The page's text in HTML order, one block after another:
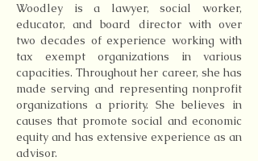
Woodley is a lawyer, social worker,
educator, and board director with over
two decades of experience working with
tax exempt organizations in various
capacities. Throughout her career, she has
made serving and representing nonprofit
organizations a priority. She believes in
causes that promote social and economic
equity and has extensive experience as an
advisor.